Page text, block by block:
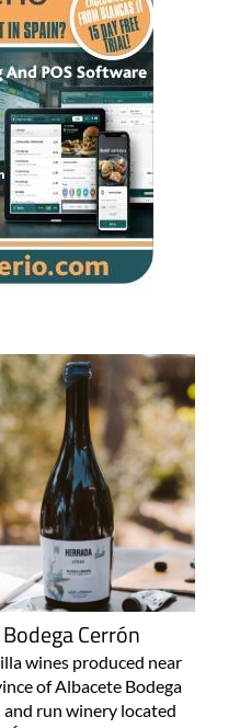
Cerrón
wines produced near
of Albacete Bodega
run winery located